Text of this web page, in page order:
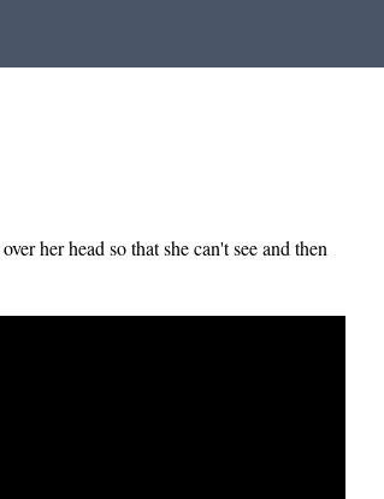
her head so that she can't see and then